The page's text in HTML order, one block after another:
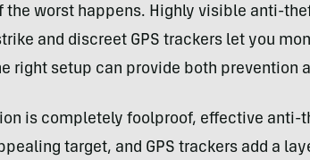
the worst happens. Highly visible anti-
and discreet GPS trackers let you
right setup can provide both prevention
is completely foolproof, effective anti-
target, and GPS trackers add a